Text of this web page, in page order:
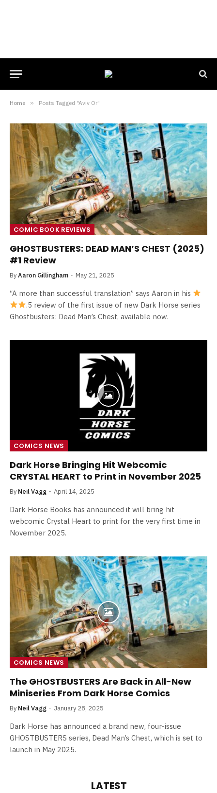
Home » Posts Tagged "Aviv Or"
COMIC BOOK REVIEWS
GHOSTBUSTERS: DEAD MAN’S CHEST (2025)
#1 Review
ByAaron Gillingham May 21, 2025
“A more than successful translation” says Aaron in his
.5 review of the first issue of new Dark Horse series
Ghostbusters: Dead Man’s Chest, available now.
COMICS NEWS
Dark Horse Bringing Hit Webcomic
CRYSTAL HEART to Print in November 2025
By Neil Vagg April 14, 2025
Dark Horse Books has announced it will bring hit
webcomic Crystal Heart to print for the very first time in
November 2025.
COMICS NEWS
The GHOSTBUSTERS Are Back in All-New
Miniseries From Dark Horse Comics
By Neil Vagg January 28, 2025
Dark Horse has announced a brand new, four-issue
GHOSTBUSTERS series, Dead Man’s Chest, which is set to
launch in May 2025.
LATEST